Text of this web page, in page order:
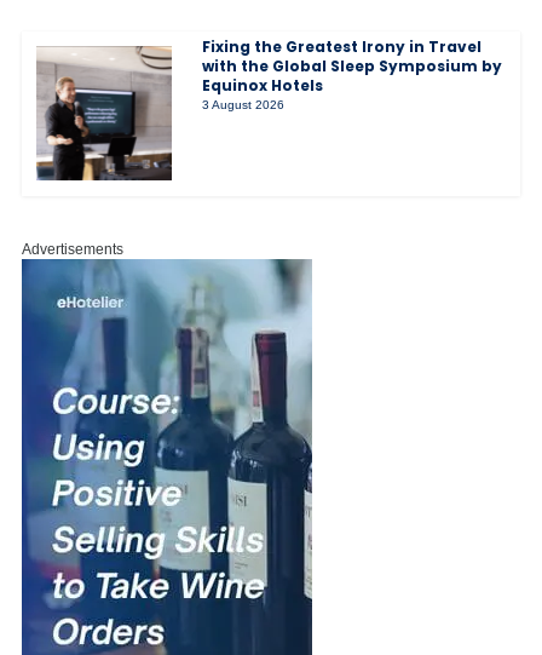
Fixing the Greatest Irony in Travel
with the Global Sleep Symposium by
Equinox Hotels
3 August 2026
Advertisements